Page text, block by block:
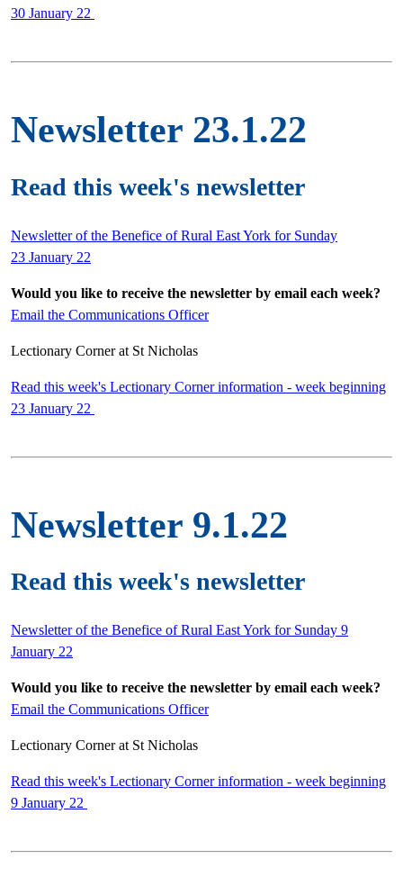
30 January 22
Newsletter 23.1.22
Read this week's newsletter
Newsletter of the Benefice of Rural East York for Sunday
23 January 22
Would you like to receive the newsletter by email each week?
Email the Communications Officer
Lectionary Corner at St Nicholas
Read this week's Lectionary Corner information - week beginning
23 January 22
Newsletter 9.1.22
Read this week's newsletter
Newsletter of the Benefice of Rural East York for Sunday 9
January 22
Would you like to receive the newsletter by email each week?
Email the Communications Officer
Lectionary Corner at St Nicholas
Read this week's Lectionary Corner information - week beginning
9 January 22